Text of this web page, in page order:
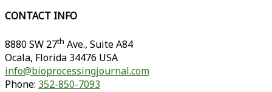
CONTACT INFO
8880 SW 27th Ave., Suite A84
Ocala, Florida 34476 USA
info@bioprocessingjournal.com
Phone: 352-850-7093